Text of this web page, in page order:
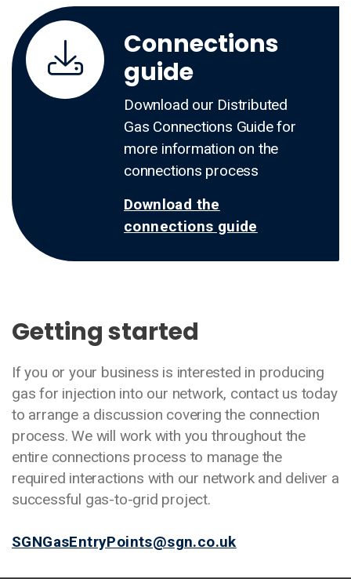
Connections
guide
Download our Distributed
Gas Connections Guide for
more information on the
connections process
Download the
connections guide
Getting started
If you or your business is interested in producing
gas for injection into our network, contact us today
to arrange a discussion covering the connection
process. We will work with you throughout the
entire connections process to manage the
required interactions with our network and deliver a
successful gas-to-grid project.
SGNGasEntryPoints@sgn.co.uk